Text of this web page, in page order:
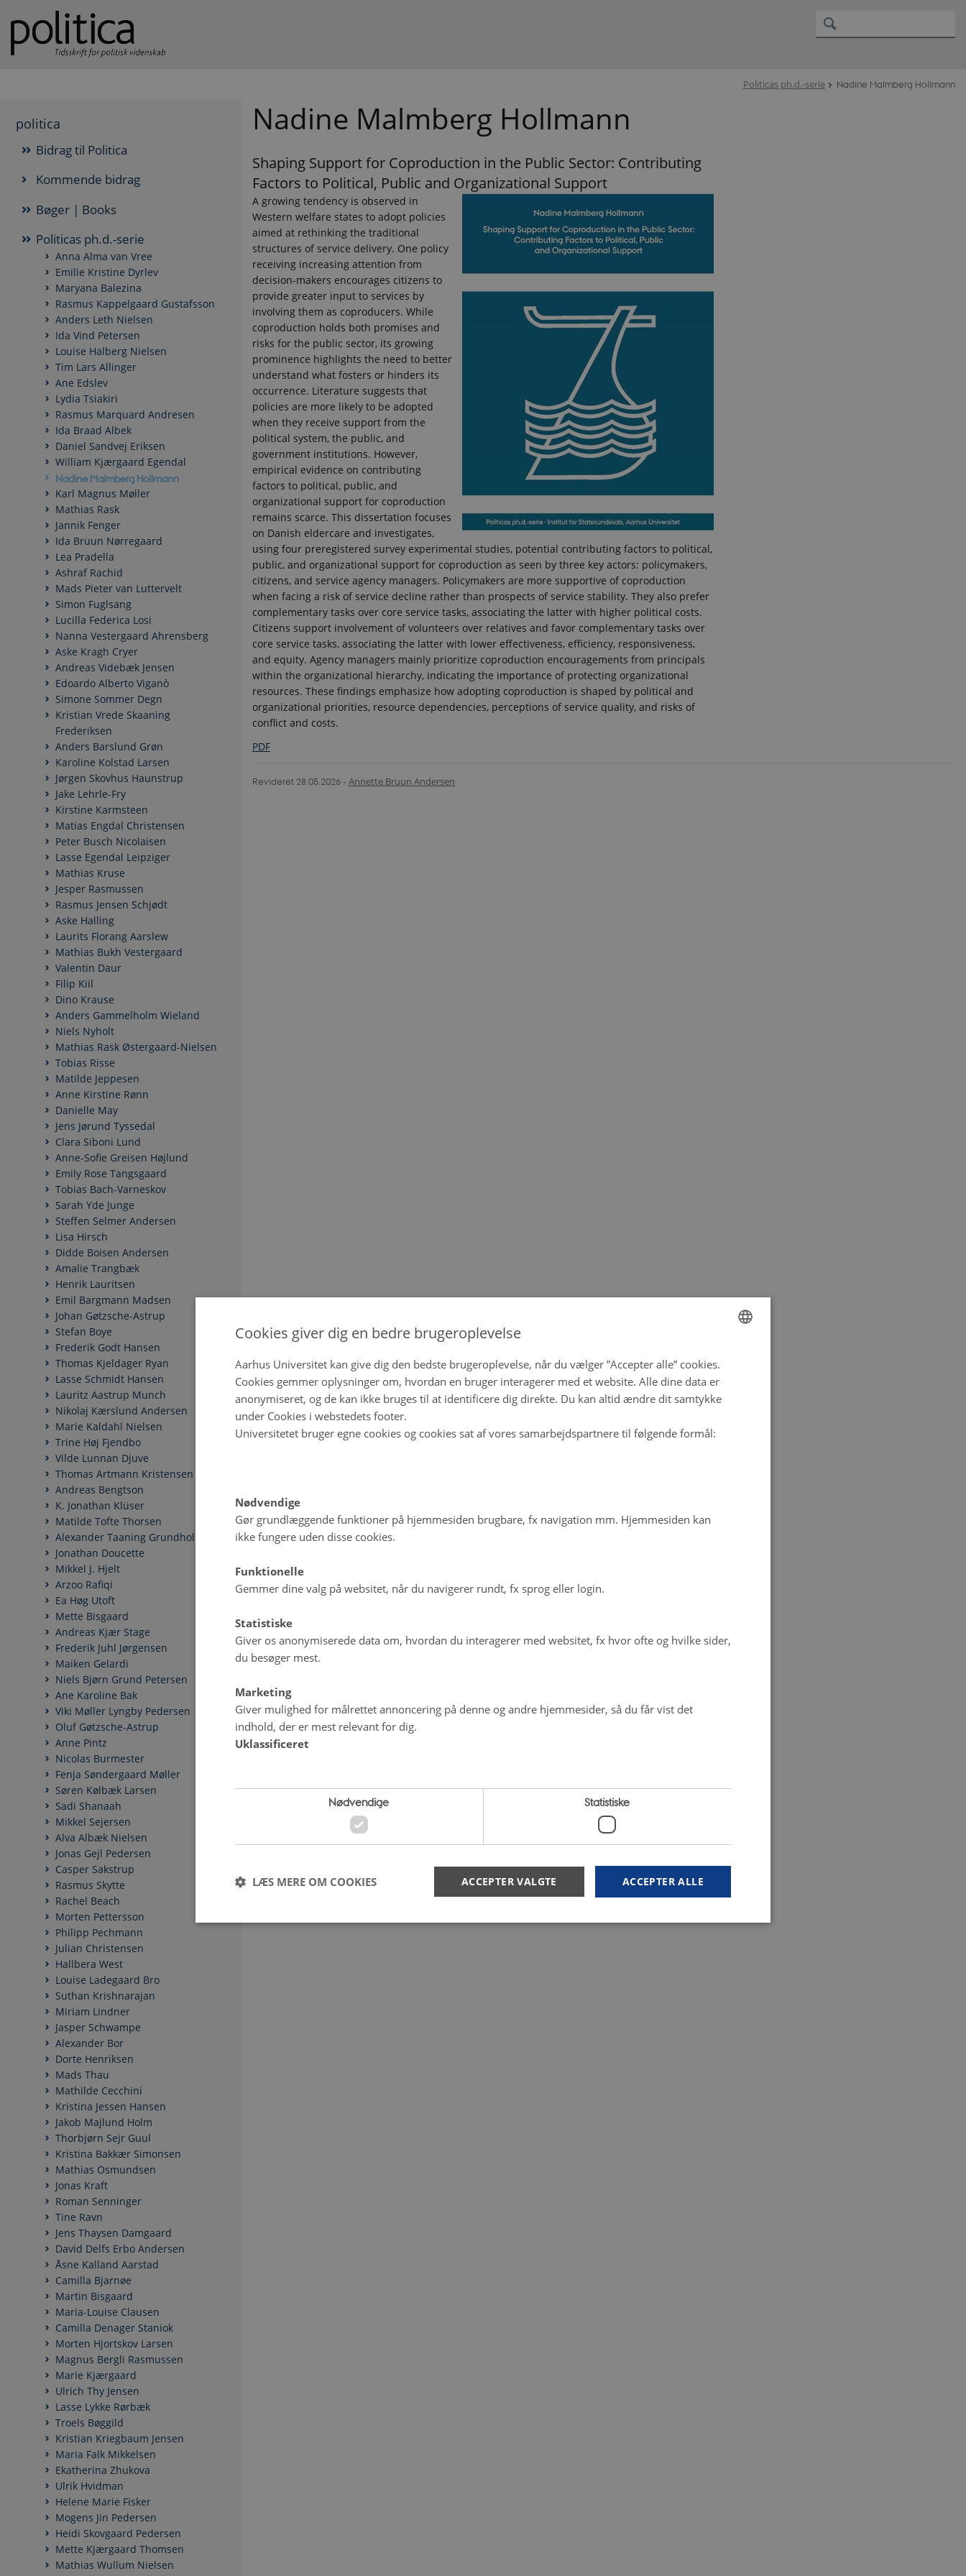
Politicas ph.d.-serie Nadine Malmberg Hollmann
politica
Bidrag til Politica
Kommende bidrag
Bøger | Books
Politicas ph.d.-serie
Anna Alma van Vree
Emilie Kristine Dyrlev
Maryana Balezina
Rasmus Kappelgaard Gustafsson
Anders Leth Nielsen
Ida Vind Petersen
Louise Halberg Nielsen
Tim Lars Allinger
Ane Edslev
Lydia Tsiakiri
Rasmus Marquard Andresen
Ida Braad Albek
Daniel Sandvej Eriksen
William Kjærgaard Egendal
Nadine Malmberg Hollmann
Karl Magnus Møller
Mathias Rask
Jannik Fenger
Ida Bruun Nørregaard
Lea Pradella
Ashraf Rachid
Mads Pieter van Luttervelt
Simon Fuglsang
Lucilla Federica Losi
Nanna Vestergaard Ahrensberg
Aske Kragh Cryer
Andreas Videbæk Jensen
Edoardo Alberto Viganò
Simone Sommer Degn
Kristian Vrede Skaaning
Frederiksen
Anders Barslund Grøn
Karoline Kolstad Larsen
Jørgen Skovhus Haunstrup
Jake Lehrle-Fry
Kirstine Karmsteen
Matias Engdal Christensen
Peter Busch Nicolaisen
Lasse Egendal Leipziger
Mathias Kruse
Jesper Rasmussen
Rasmus Jensen Schjødt
Aske Halling
Laurits Florang Aarslew
Mathias Bukh Vestergaard
Valentin Daur
Filip Kiil
Dino Krause
Anders Gammelholm Wieland
Niels Nyholt
Mathias Rask Østergaard-Nielsen
Tobias Risse
Matilde Jeppesen
Anne Kirstine Rønn
Danielle May
Jens Jørund Tyssedal
Clara Siboni Lund
Anne-Sofie Greisen Højlund
Emily Rose Tangsgaard
Tobias Bach-Varneskov
Sarah Yde Junge
Steffen Selmer Andersen
Lisa Hirsch
Didde Boisen Andersen
Amalie Trangbæk
Henrik Lauritsen
Emil Bargmann Madsen
Johan Gøtzsche-Astrup
Stefan Boye
Frederik Godt Hansen
Thomas Kjeldager Ryan
Lasse Schmidt Hansen
Lauritz Aastrup Munch
Nikolaj Kærslund Andersen
Marie Kaldahl Nielsen
Trine Høj Fjendbo
Vilde Lunnan Djuve
Thomas Artmann Kristensen
Andreas Bengtson
K. Jonathan Klüser
Matilde Tofte Thorsen
Alexander Taaning Grundholm
Jonathan Doucette
Mikkel J. Hjelt
Arzoo Rafiqi
Ea Høg Utoft
Mette Bisgaard
Andreas Kjær Stage
Frederik Juhl Jørgensen
Maiken Gelardi
Niels Bjørn Grund Petersen
Ane Karoline Bak
Viki Møller Lyngby Pedersen
Oluf Gøtzsche-Astrup
Anne Pintz
Nicolas Burmester
Fenja Søndergaard Møller
Søren Kølbæk Larsen
Sadi Shanaah
Mikkel Sejersen
Alva Albæk Nielsen
Jonas Gejl Pedersen
Casper Sakstrup
Rasmus Skytte
Rachel Beach
Morten Pettersson
Philipp Pechmann
Julian Christensen
Hallbera West
Louise Ladegaard Bro
Suthan Krishnarajan
Miriam Lindner
Jasper Schwampe
Alexander Bor
Dorte Henriksen
Mads Thau
Mathilde Cecchini
Kristina Jessen Hansen
Jakob Majlund Holm
Thorbjørn Sejr Guul
Kristina Bakkær Simonsen
Mathias Osmundsen
Jonas Kraft
Roman Senninger
Tine Ravn
Jens Thaysen Damgaard
David Delfs Erbo Andersen
Åsne Kalland Aarstad
Camilla Bjarnøe
Martin Bisgaard
Maria-Louise Clausen
Camilla Denager Staniok
Morten Hjortskov Larsen
Magnus Bergli Rasmussen
Marie Kjærgaard
Ulrich Thy Jensen
Lasse Lykke Rørbæk
Troels Bøggild
Kristian Kriegbaum Jensen
Maria Falk Mikkelsen
Ekatherina Zhukova
Ulrik Hvidman
Helene Marie Fisker
Mogens Jin Pedersen
Heidi Skovgaard Pedersen
Mette Kjærgaard Thomsen
Mathias Wullum Nielsen
Nadine Malmberg Hollmann
Shaping Support for Coproduction in the Public Sector: Contributing
Factors to Political, Public and Organizational Support
A growing tendency is observed in
Western welfare states to adopt policies
aimed at rethinking the traditional
structures of service delivery. One policy
receiving increasing attention from
decision-makers encourages citizens to
provide greater input to services by
involving them as coproducers. While
coproduction holds both promises and
risks for the public sector, its growing
prominence highlights the need to better
understand what fosters or hinders its
occurrence. Literature suggests that
policies are more likely to be adopted
when they receive support from the
political system, the public, and
government institutions. However,
empirical evidence on contributing
factors to political, public, and
organizational support for coproduction
remains scarce. This dissertation focuses
on Danish eldercare and investigates,
using four preregistered survey experimental studies, potential contributing factors to political,
public, and organizational support for coproduction as seen by three key actors: policymakers,
citizens, and service agency managers. Policymakers are more supportive of coproduction
when facing a risk of service decline rather than prospects of service stability. They also prefer
complementary tasks over core service tasks, associating the latter with higher political costs.
Citizens support involvement of volunteers over relatives and favor complementary tasks over
core service tasks, associating the latter with lower effectiveness, efficiency, responsiveness,
and equity. Agency managers mainly prioritize coproduction encouragements from principals
within the organizational hierarchy, indicating the importance of protecting organizational
resources. These findings emphasize how adopting coproduction is shaped by political and
organizational priorities, resource dependencies, perceptions of service quality, and risks of
conflict and costs.
PDF
Revideret 28.05.2026 - Annette Bruun Andersen
DANISH
Cookies giver dig en bedre brugeroplevelse
Aarhus Universitet kan give dig den bedste brugeroplevelse, når du vælger ”Accepter alle” cookies.
Cookies gemmer oplysninger om, hvordan en bruger interagerer med et website. Alle dine data er
anonymiseret, og de kan ikke bruges til at identificere dig direkte. Du kan altid ændre dit samtykke
under Cookies i webstedets footer.
Universitetet bruger egne cookies og cookies sat af vores samarbejdspartnere til følgende formål:
Nødvendige
Gør grundlæggende funktioner på hjemmesiden brugbare, fx navigation mm. Hjemmesiden kan
ikke fungere uden disse cookies.
Funktionelle
Gemmer dine valg på websitet, når du navigerer rundt, fx sprog eller login.
Statistiske
Giver os anonymiserede data om, hvordan du interagerer med websitet, fx hvor ofte og hvilke sider,
du besøger mest.
Marketing
Giver mulighed for målrettet annoncering på denne og andre hjemmesider, så du får vist det
indhold, der er mest relevant for dig.
Uklassificeret
Nødvendige Statistiske
ACCEPTER ALLE
ACCEPTER VALGTE
LÆS MERE OM COOKIES